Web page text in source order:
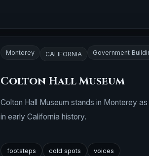
Monterey CALIFORNIA Government
Colton Hall Museum
Colton Hall Museum stands in Monterey
in early California history.
footsteps cold spots voices